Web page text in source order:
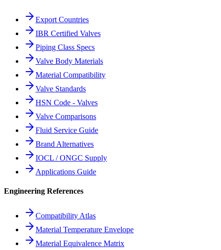
Export Countries
IBR Certified Valves
Piping Class Specs
Valve Body Materials
Material Compatibility
Valve Standards
HSN Code - Valves
Valve Comparisons
Fluid Service Guide
Brand Alternatives
IOCL / ONGC Supply
Applications Guide
Engineering References
Compatibility Atlas
Material Temperature Envelope
Material Equivalence Matrix